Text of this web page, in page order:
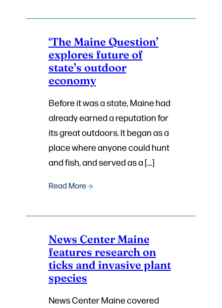
‘The Maine Question’
explores future of
state’s outdoor
economy
Before it was a state, Maine had
already earned a reputation for
its great outdoors. It began as a
place where anyone could hunt
and fish, and served as a […]
Read More
News Center Maine
features research on
ticks and invasive plant
species
News Center Maine covered